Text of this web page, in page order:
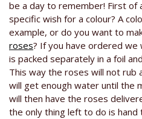
be a day to remember! First of
specific wish for a colour? A
example, or do you want to
roses? If you have ordered we
is packed separately in a foil
This way the roses will not rub
will get enough water until the
will then have the roses
the only thing left to do is hand